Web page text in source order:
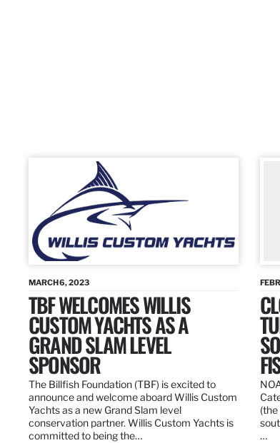
MARCH 6, 2023
TBF WELCOMES WILLIS
CUSTOM YACHTS AS A
GRAND SLAM LEVEL
SPONSOR
The Billfish Foundation (TBF) is excited to
announce and welcome aboard Willis Custom
Yachts as a new Grand Slam level
conservation partner. Willis Custom Yachts is
committed to being the…
…